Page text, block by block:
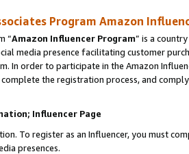
Program Amazon
“Amazon Influencer Program” is a
media presence facilitating customer
In order to participate in the Amazon
the registration process, and
Influencer Page
To register as an Influencer, you must
presences.